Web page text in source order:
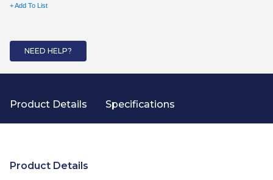
+ Add To List
NEED HELP?
Product Details Specifications
Product Details